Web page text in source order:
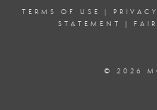
TERMS OF USE |
STATEMENT
|
© 2026